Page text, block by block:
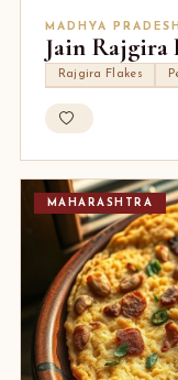
MADHYA PRADESH
Jain Rajgira
Rajgira Flakes
MAHARASHTRA